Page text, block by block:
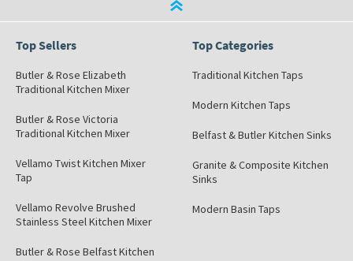
Top Sellers
Butler & Rose Elizabeth
Traditional Kitchen Mixer
Butler & Rose Victoria
Traditional Kitchen Mixer
Vellamo Twist Kitchen Mixer
Tap
Vellamo Revolve Brushed
Stainless Steel Kitchen Mixer
Butler & Rose Belfast Kitchen
Top Categories
Traditional Kitchen Taps
Modern Kitchen Taps
Belfast & Butler Kitchen Sinks
Granite & Composite Kitchen
Sinks
Modern Basin Taps